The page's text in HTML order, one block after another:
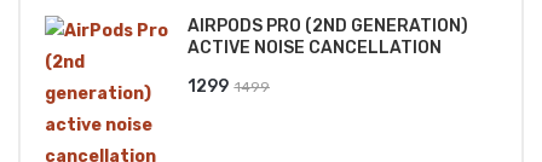
₹2499.
₹2199.
AIRPODS PRO (2ND GENERATION)
ACTIVE NOISE CANCELLATION
1499
1299